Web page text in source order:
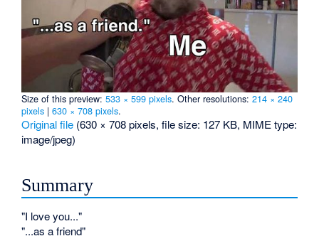
Size of this preview:533 × 599 pixels.Other resolutions:214 × 240
pixels |630 × 708 pixels.
Original file (630 × 708 pixels, file size: 127 KB, MIME type:
image/jpeg)
Summary
"I love you..."
"...as a friend"